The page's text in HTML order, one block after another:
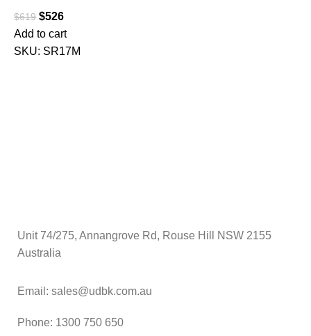
$619 $526
Add to cart
SKU: SR17M
Unit 74/275, Annangrove Rd, Rouse Hill NSW 2155
Australia
Email: sales@udbk.com.au
Phone: 1300 750 650